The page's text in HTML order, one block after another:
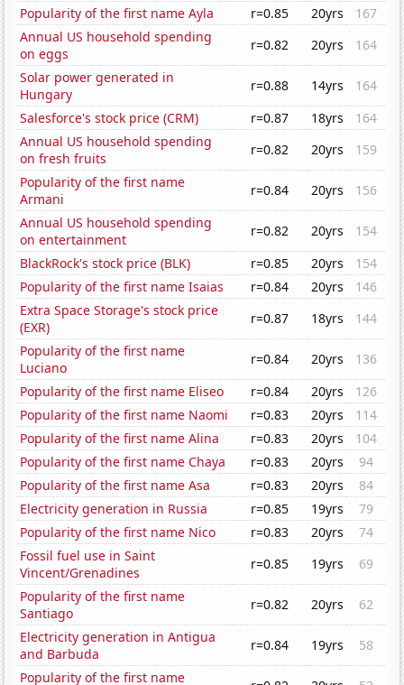
Popularity of the first name Ayla
r=0.85 20yrs
167
Annual US household spending
on eggs
r=0.82 20yrs
164
Solar power generated in
Hungary
r=0.88 14yrs
164
Salesforce's stock price (CRM)
r=0.87 18yrs
164
Annual US household spending
on fresh fruits
r=0.82 20yrs
159
Popularity of the first name
Armani
r=0.84 20yrs
156
Annual US household spending
on entertainment
r=0.82 20yrs
154
BlackRock's stock price (BLK)
r=0.85 20yrs
154
Popularity of the first name Isaias
r=0.84 20yrs
146
Extra Space Storage's stock price
(EXR)
r=0.87 18yrs
144
Popularity of the first name
Luciano
r=0.84 20yrs
136
Popularity of the first name Eliseo
r=0.84 20yrs
126
Popularity of the first name Naomi
r=0.83 20yrs
114
Popularity of the first name Alina
r=0.83 20yrs
104
Popularity of the first name Chaya
r=0.83 20yrs
94
Popularity of the first name Asa
r=0.83 20yrs
84
Electricity generation in Russia
r=0.85 19yrs
79
Popularity of the first name Nico
r=0.83 20yrs
74
Fossil fuel use in Saint
Vincent/Grenadines
r=0.85 19yrs
69
Popularity of the first name
Santiago
r=0.82 20yrs
62
Electricity generation in Antigua
and Barbuda
r=0.84 19yrs
58
Popularity of the first name